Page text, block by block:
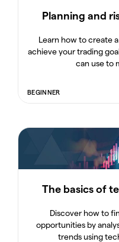
Planning and
Learn how to create
achieve your trading
can use to
BEGINNER
The basics of
Discover how to
opportunities by
trends using